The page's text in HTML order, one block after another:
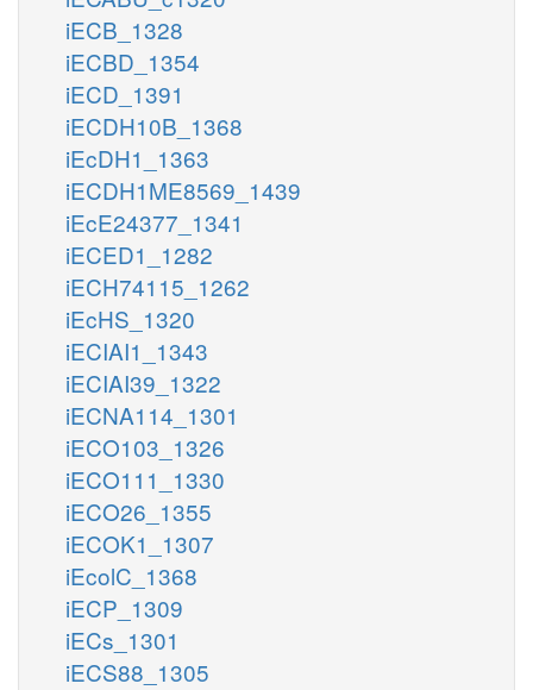
iECB_1328
iECBD_1354
iECD_1391
iECDH10B_1368
iEcDH1_1363
iECDH1ME8569_1439
iEcE24377_1341
iECED1_1282
iECH74115_1262
iEcHS_1320
iECIAI1_1343
iECIAI39_1322
iECNA114_1301
iECO103_1326
iECO111_1330
iECO26_1355
iECOK1_1307
iEcolC_1368
iECP_1309
iECs_1301
iECS88_1305